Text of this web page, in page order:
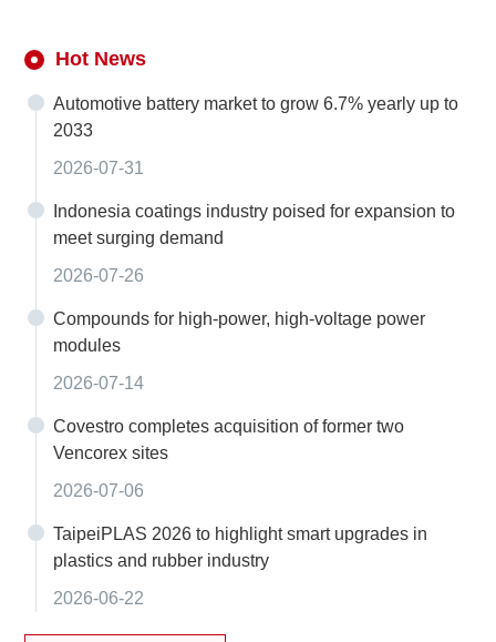
Hot News
Automotive battery market to grow 6.7% yearly up to
2033
2026-07-31
Indonesia coatings industry poised for expansion to
meet surging demand
2026-07-26
Compounds for high-power, high-voltage power
modules
2026-07-14
Covestro completes acquisition of former two
Vencorex sites
2026-07-06
TaipeiPLAS 2026 to highlight smart upgrades in
plastics and rubber industry
2026-06-22